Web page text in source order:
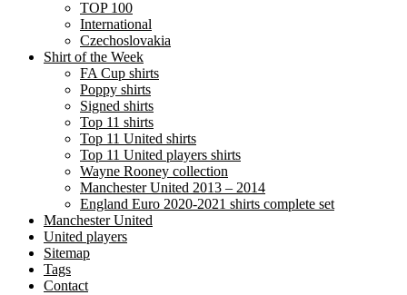
TOP 100
International
Czechoslovakia
Shirt of the Week
FA Cup shirts
Poppy shirts
Signed shirts
Top 11 shirts
Top 11 United shirts
Top 11 United players shirts
Wayne Rooney collection
Manchester United 2013 – 2014
England Euro 2020-2021 shirts complete set
Manchester United
United players
Sitemap
Tags
Contact